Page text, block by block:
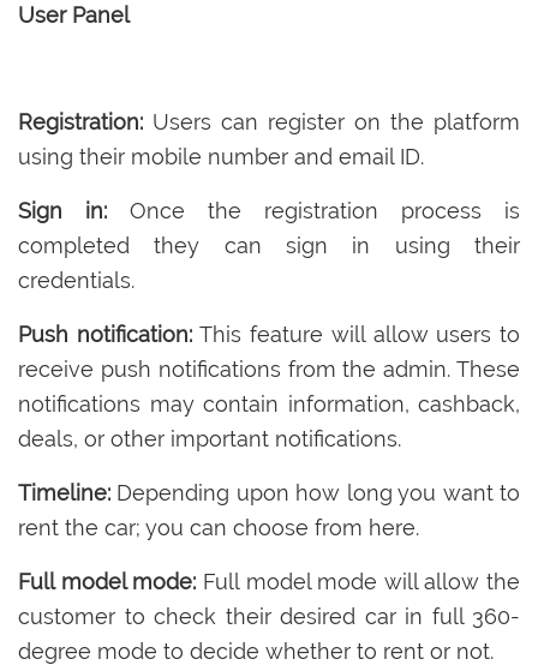
User Panel
Registration: Users can register on the platform
using their mobile number and email ID.
Sign in: Once the registration process is
completed they can sign in using their
credentials.
Push notification:This feature will allow users to
receive push notifications from the admin. These
notifications may contain information, cashback,
deals, or other important notifications.
Timeline: Depending upon how long you want to
rent the car; you can choose from here.
Full model mode: Full model mode will allow the
customer to check their desired car in full 360-
degree mode to decide whether to rent or not.